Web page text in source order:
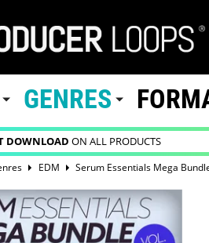
GENRES
DOWNLOAD ON ALL PRODUCTS
EDM Serum Essentials Mega